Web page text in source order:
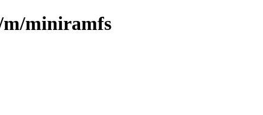
miniramfs